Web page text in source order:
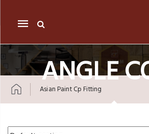
Mobile
navigation
ANGLE
Asian Paint Cp Fitting
Skip to content